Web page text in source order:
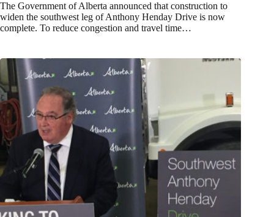
The Government of Alberta announced that construction to
widen the southwest leg of Anthony Henday Drive is now
complete. To reduce congestion and travel time…